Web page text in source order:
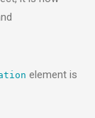
element is